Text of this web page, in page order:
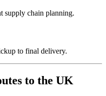
supply chain planning.
to final delivery.
to the UK